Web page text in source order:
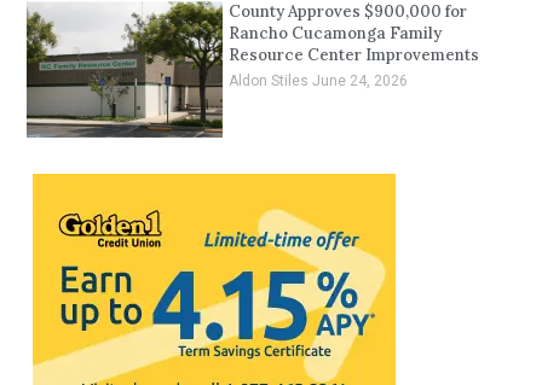
County Approves $900,000 for
Rancho Cucamonga Family
Resource Center Improvements
Aldon Stiles June 24, 2026